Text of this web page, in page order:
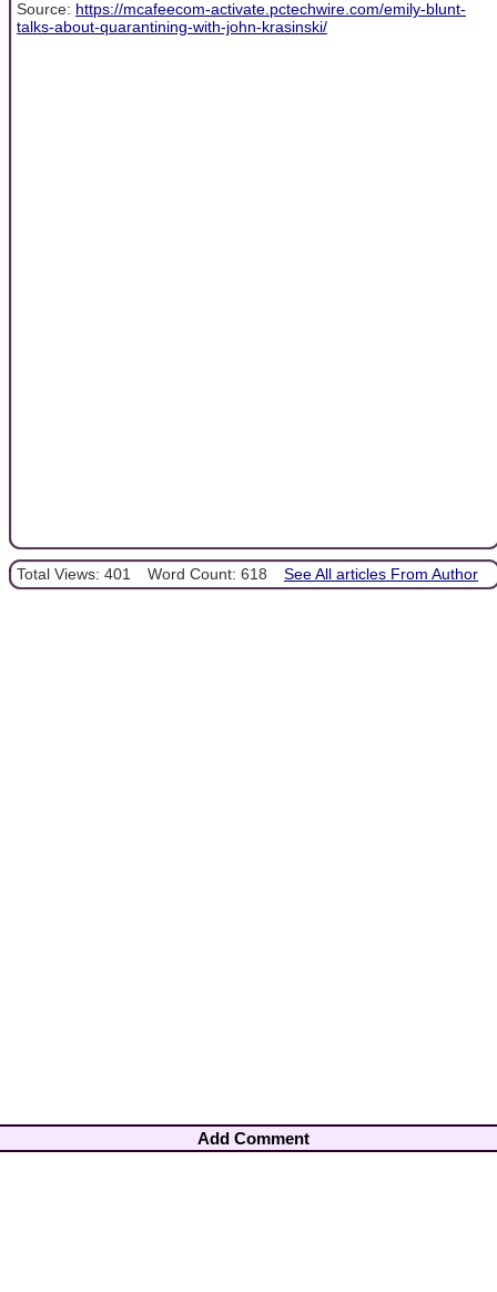
Source: https://mcafeecom-activate.pctechwire.com/emily-blunt-
talks-about-quarantining-with-john-krasinski/
Total Views: 401 Word Count: 618 See All articles From Author
Add Comment